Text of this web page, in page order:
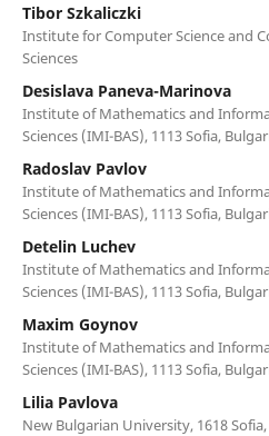
Tibor Szkaliczki
Institute for Computer Science and
Sciences
Desislava Paneva-Marinova
Institute of Mathematics and
Sciences (IMI-BAS), 1113 Sofia,
Radoslav Pavlov
Institute of Mathematics and
Sciences (IMI-BAS), 1113 Sofia,
Detelin Luchev
Institute of Mathematics and
Sciences (IMI-BAS), 1113 Sofia,
Maxim Goynov
Institute of Mathematics and
Sciences (IMI-BAS), 1113 Sofia,
Lilia Pavlova
New Bulgarian University, 1618